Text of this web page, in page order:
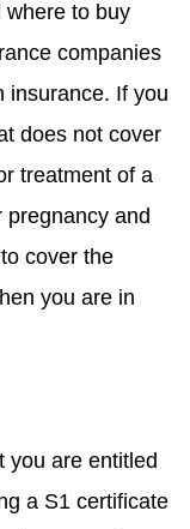
where to buy
companies
insurance. If you
does not cover
treatment of a
pregnancy and
cover the
you are in
you are entitled
a S1 certificate